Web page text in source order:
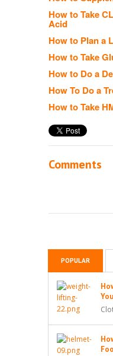
How to Take
Acid
How to Plan a
How to Take
How to Do a
How To Do a
How to Take
Comments
POPULAR